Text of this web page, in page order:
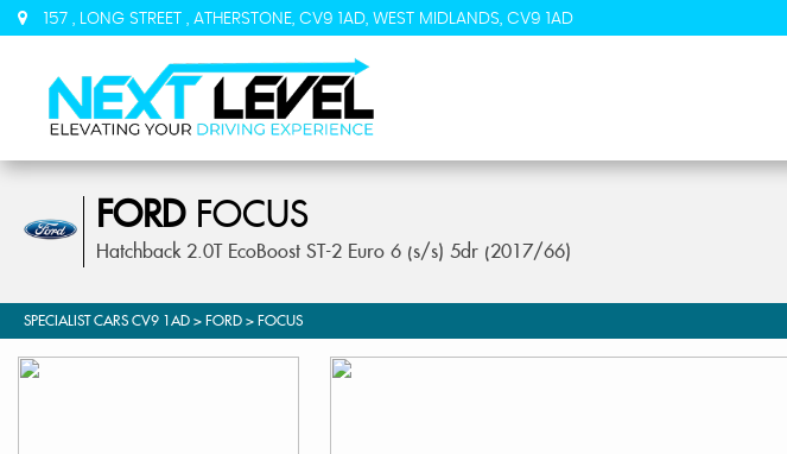
157 , LONG STREET , ATHERSTONE, CV9 1AD, WEST MIDLANDS, CV9 1AD
FORDFOCUS
Hatchback 2.0T EcoBoost ST-2 Euro 6 (s/s) 5dr (2017/66)
SPECIALIST CARS CV9 1AD > FORD > FOCUS